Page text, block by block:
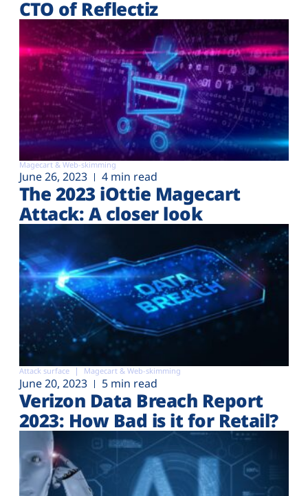
CTO of Reflectiz
Magecart & Web-skimming
June 26, 2023 4 min read
The 2023 iOttie Magecart
Attack: A closer look
Attack surface Magecart & Web-skimming
June 20, 2023 5 min read
Verizon Data Breach Report
2023: How Bad is it for Retail?